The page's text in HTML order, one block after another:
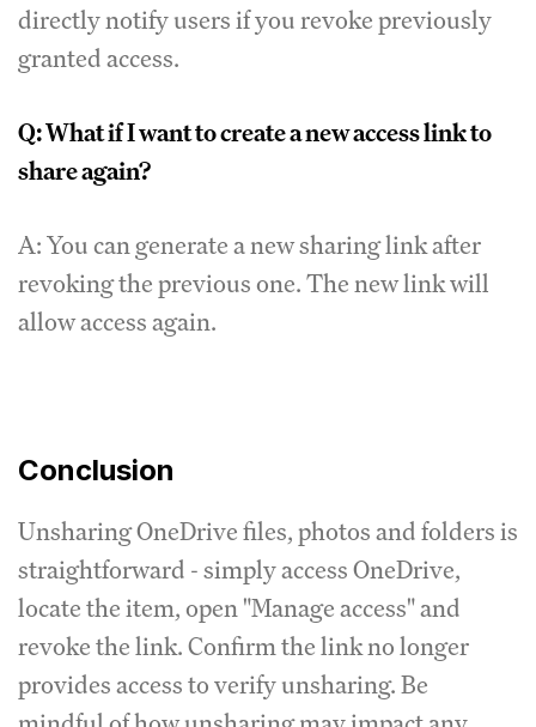
directly notify users if you revoke previously
granted access.
Q: What if I want to create a new access link to
share again?
A: You can generate a new sharing link after
revoking the previous one. The new link will
allow access again.
Conclusion
Unsharing OneDrive files, photos and folders is
straightforward - simply access OneDrive,
locate the item, open "Manage access" and
revoke the link. Confirm the link no longer
provides access to verify unsharing. Be